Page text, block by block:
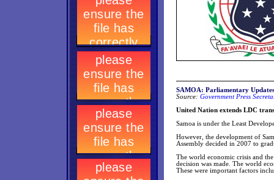
SAMOA: Parliamentary Updates
Source: Government Press
United Nation extends LDC
Samoa is under the Least
However, the development of
Assembly decided in 2007 to
The world economic crisis and
decision was made. The world
These were important factors